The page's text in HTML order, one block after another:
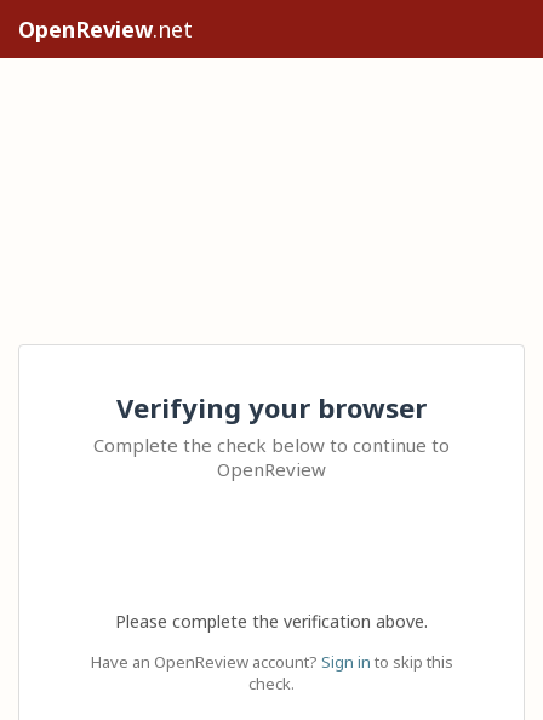
OpenReview.net
Verifying your browser
Complete the check below to continue to
OpenReview
Please complete the verification above.
Have an OpenReview account? Sign in to skip this
check.